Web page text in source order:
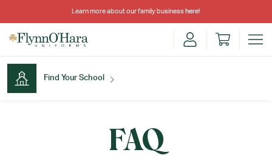
Learn more about our family business here!
Find Your School
FAQ